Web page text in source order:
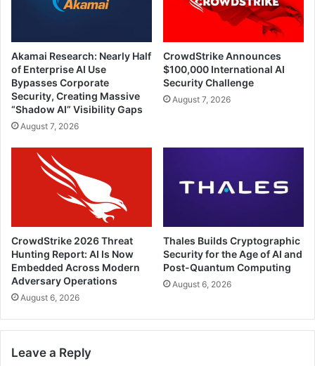
Akamai Research: Nearly Half
of Enterprise AI Use
Bypasses Corporate
Security, Creating Massive
“Shadow AI” Visibility Gaps
August 7, 2026
CrowdStrike Announces
$100,000 International AI
Security Challenge
August 7, 2026
CrowdStrike 2026 Threat
Hunting Report: AI Is Now
Embedded Across Modern
Adversary Operations
August 6, 2026
Thales Builds Cryptographic
Security for the Age of AI and
Post-Quantum Computing
August 6, 2026
Leave a Reply